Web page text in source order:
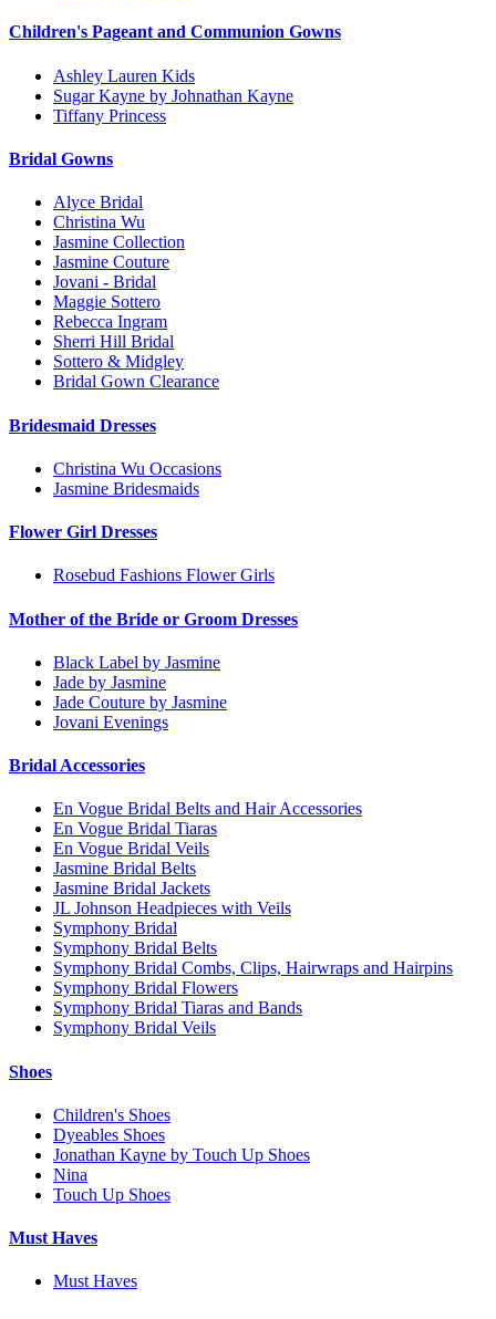
Children's Pageant and Communion Gowns
Ashley Lauren Kids
Sugar Kayne by Johnathan Kayne
Tiffany Princess
Bridal Gowns
Alyce Bridal
Christina Wu
Jasmine Collection
Jasmine Couture
Jovani - Bridal
Maggie Sottero
Rebecca Ingram
Sherri Hill Bridal
Sottero & Midgley
Bridal Gown Clearance
Bridesmaid Dresses
Christina Wu Occasions
Jasmine Bridesmaids
Flower Girl Dresses
Rosebud Fashions Flower Girls
Mother of the Bride or Groom Dresses
Black Label by Jasmine
Jade by Jasmine
Jade Couture by Jasmine
Jovani Evenings
Bridal Accessories
En Vogue Bridal Belts and Hair Accessories
En Vogue Bridal Tiaras
En Vogue Bridal Veils
Jasmine Bridal Belts
Jasmine Bridal Jackets
JL Johnson Headpieces with Veils
Symphony Bridal
Symphony Bridal Belts
Symphony Bridal Combs, Clips, Hairwraps and Hairpins
Symphony Bridal Flowers
Symphony Bridal Tiaras and Bands
Symphony Bridal Veils
Shoes
Children's Shoes
Dyeables Shoes
Jonathan Kayne by Touch Up Shoes
Nina
Touch Up Shoes
Must Haves
Must Haves